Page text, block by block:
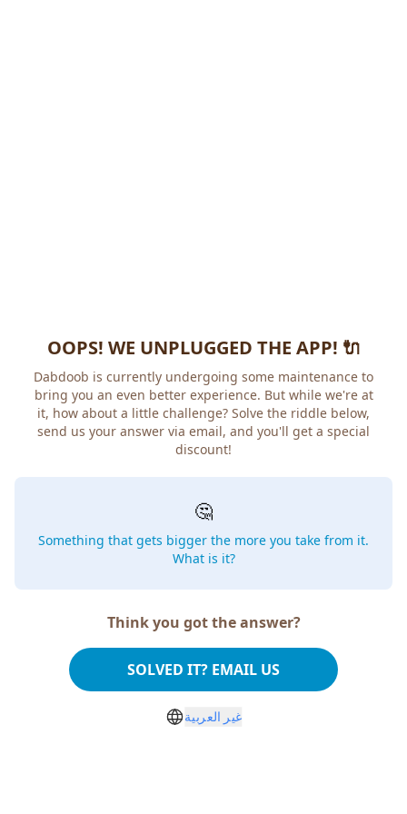
OOPS! WE UNPLUGGED THE APP! 🔌
Dabdoob is currently undergoing some maintenance to
bring you an even better experience. But while we're at
it, how about a little challenge? Solve the riddle below,
send us your answer via email, and you'll get a special
discount!
🤔
Something that gets bigger the more you take from it.
What is it?
Think you got the answer?
SOLVED IT? EMAIL US
غير العربية